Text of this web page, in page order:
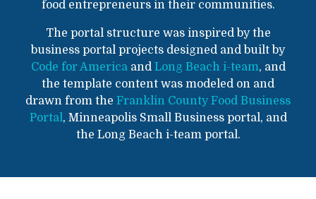
food entrepreneurs in their communities.
The portal structure was inspired by the
business portal projects designed and built by
Code for Americaand Long Beach i-team, and
the template content was modeled on and
drawn from the Franklin County Food Business
Portal, Minneapolis Small Business portal, and
the Long Beach i-team portal.